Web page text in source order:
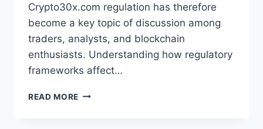
Crypto30x.com regulation has therefore
become a key topic of discussion among
traders, analysts, and blockchain
enthusiasts. Understanding how regulatory
frameworks affect…
READ MORE CRYPTO30X.COM